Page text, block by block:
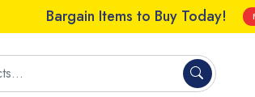
Bargain Items to Buy Today!